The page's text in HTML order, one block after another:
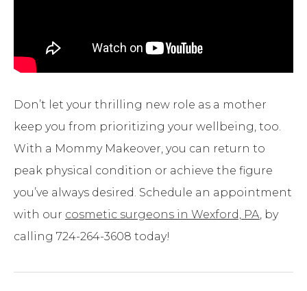
Don’t let your thrilling new role as a mother
keep you from prioritizing your wellbeing, too.
With a Mommy Makeover, you can return to
peak physical condition or achieve the figure
you’ve always desired. Schedule an appointment
with our cosmetic surgeons in Wexford, PA, by
calling 724-264-3608 today!